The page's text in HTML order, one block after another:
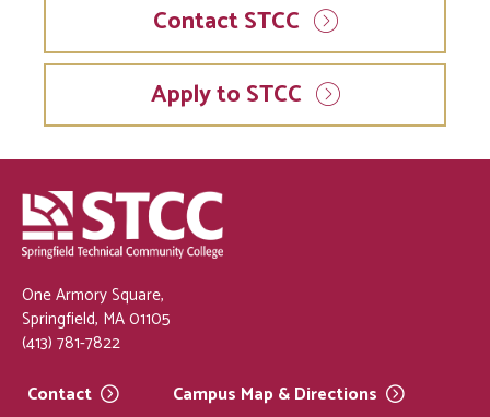
Contact STCC
Apply to STCC
One Armory Square,
Springfield, MA 01105
(413) 781-7822
Contact
Campus Map &Directions